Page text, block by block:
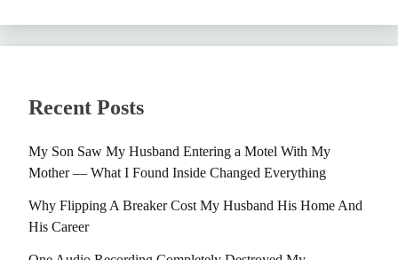
Recent Posts
My Son Saw My Husband Entering a Motel With My
Mother — What I Found Inside Changed Everything
Why Flipping A Breaker Cost My Husband His Home And
His Career